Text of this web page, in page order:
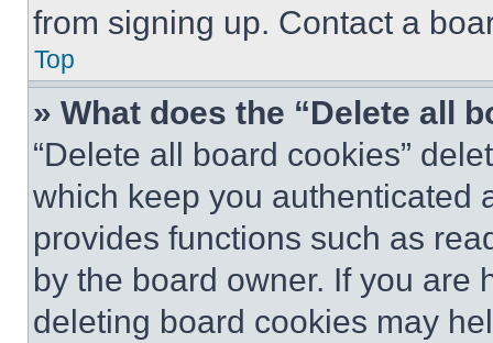
from signing up. Contact a
Top
» What does the “Delete all
“Delete all board cookies”
which keep you authenticated
provides functions such as
by the board owner. If you are
deleting board cookies may